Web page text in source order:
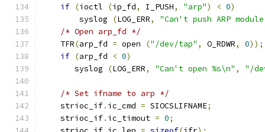
if (ioctl (ip_fd, I_PUSH, "arp") < 0)
        syslog
(LOG_ERR,
"Can't push ARP
/* Open arp_fd */
    TFR
(arp_fd = open ("/dev/tap" , O_RDWR, 0));
if (arp_fd < 0)
       syslog
(LOG_ERR, "Can't open %s\n" , "/
/* Set ifname to arp */
    strioc_if
. ic_cmd = SIOCSLIFNAME;
    strioc_if
. ic_timout = 0;